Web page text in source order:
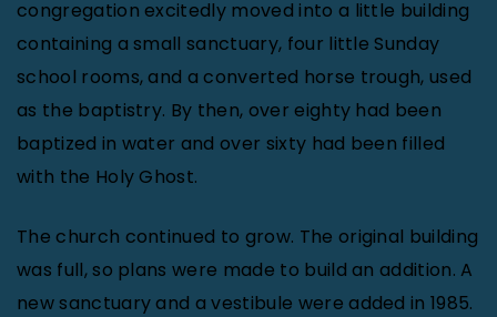
congregation excitedly moved into a little building
containing a small sanctuary, four little Sunday
school rooms, and a converted horse trough, used
as the baptistry. By then, over eighty had been
baptized in water and over sixty had been filled
with the Holy Ghost.
The church continued to grow. The original building
was full, so plans were made to build an addition. A
new sanctuary and a vestibule were added in 1985.